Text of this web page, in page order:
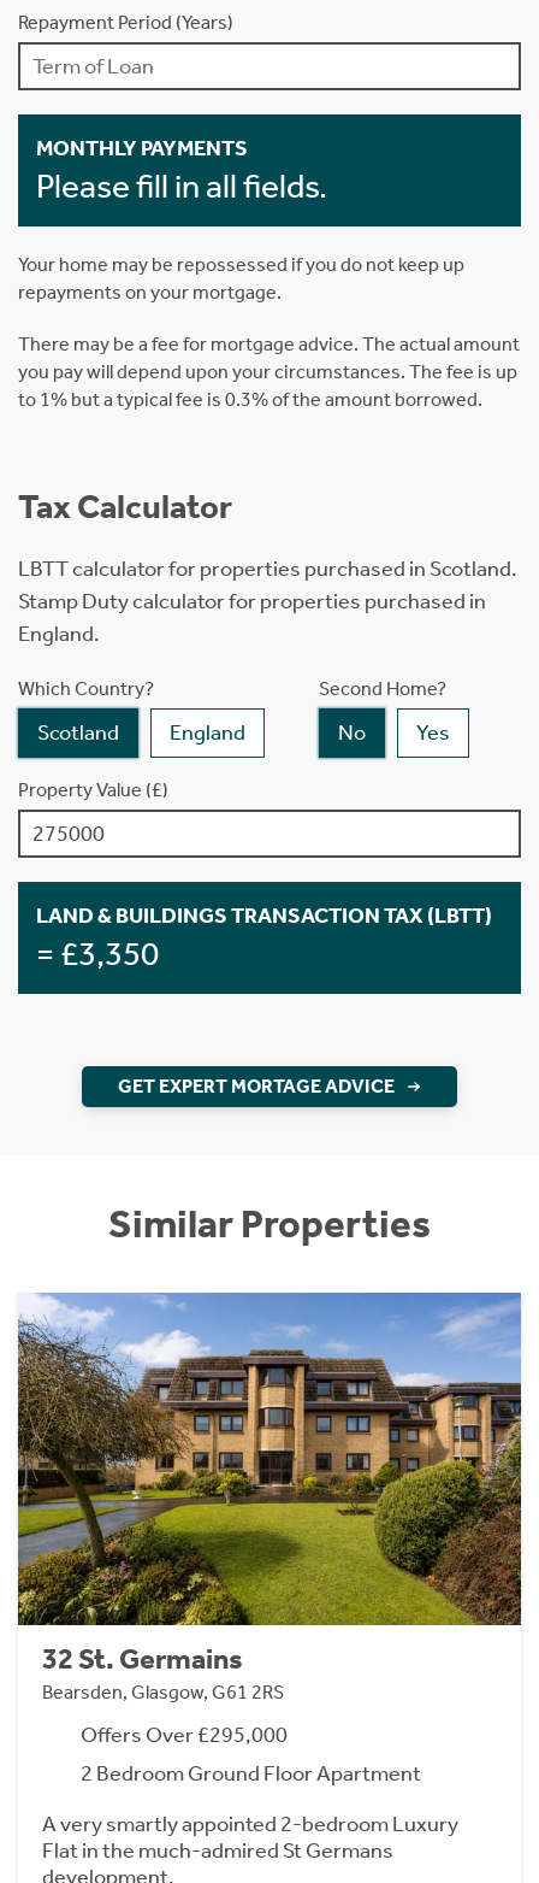
Repayment Period (Years)
MONTHLY PAYMENTS
Please fill in all fields.
Your home may be repossessed if you do not keep up
repayments on your mortgage.
There may be a fee for mortgage advice. The actual amount
you pay will depend upon your circumstances. The fee is up
to 1% but a typical fee is 0.3% of the amount borrowed.
Tax Calculator
LBTT calculator for properties purchased in Scotland.
Stamp Duty calculator for properties purchased in
England.
Which Country?
Scotland England
Second Home?
No Yes
Property Value (£)
LAND & BUILDINGS TRANSACTION TAX (LBTT)
= £3,350
GET EXPERT MORTAGE ADVICE
Similar Properties
32 St. Germains
Bearsden, Glasgow, G61 2RS
Offers Over £295,000
2 Bedroom Ground Floor Apartment
A very smartly appointed 2-bedroom Luxury
Flat in the much-admired St Germans
development.